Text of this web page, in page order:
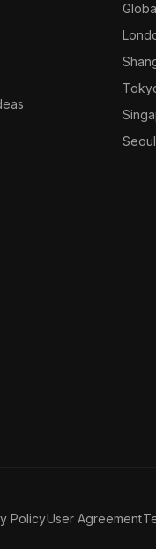
PolicyUser Agreement